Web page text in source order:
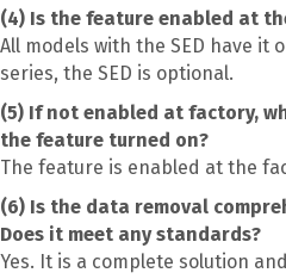
(4) Is the feature enabled at
All models with the SED have it
series, the SED is optional.
(5) If not enabled at factory,
the feature turned on?
The feature is enabled at the
(6) Is the data removal
Does it meet any standards?
Yes. It is a complete solution